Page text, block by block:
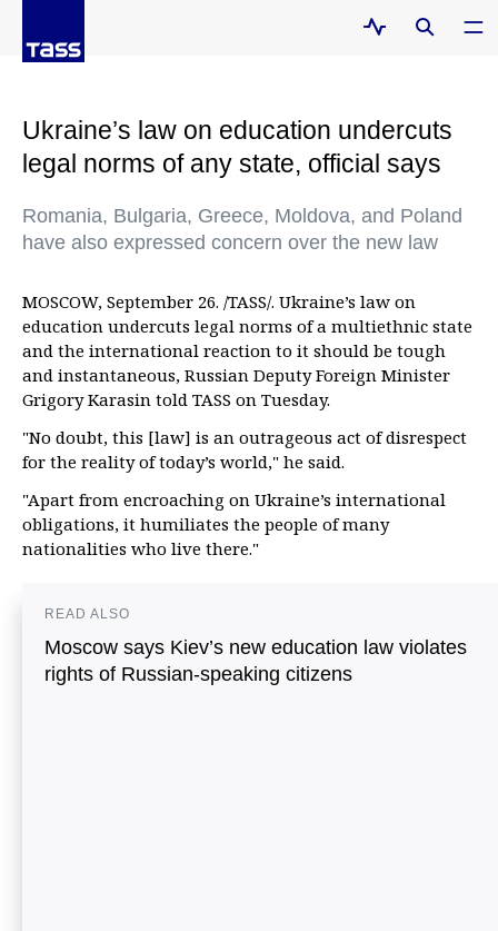
Ukraine’s law on education undercuts
legal norms of any state, official says
Romania, Bulgaria, Greece, Moldova, and Poland
have also expressed concern over the new law
MOSCOW, September 26. /TASS/. Ukraine’s law on
education undercuts legal norms of a multiethnic state
and the international reaction to it should be tough
and instantaneous, Russian Deputy Foreign Minister
Grigory Karasin told TASS on Tuesday.
"No doubt, this [law] is an outrageous act of disrespect
for the reality of today’s world," he said.
"Apart from encroaching on Ukraine’s international
obligations, it humiliates the people of many
nationalities who live there."
READ ALSO
Moscow says Kiev’s new education law violates
rights of Russian-speaking citizens